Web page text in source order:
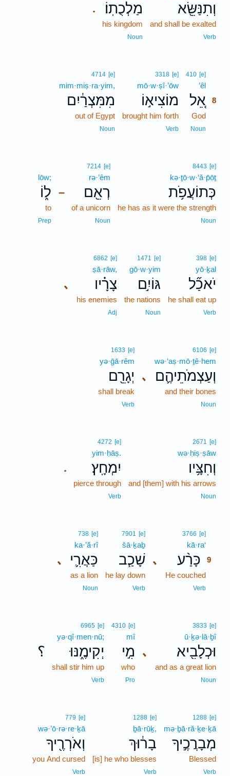
וְתִנַּשֵּׂ֖א
and shall be exalted
Verb
. מַלְכֻתֽוֹ׃
his kingdom
Noun
410 [e]
’êl
אֵ֚ל 8
God
Noun
3318 [e]
mō·w·ṣî·’ōw
מוֹצִיא֣וֹ
brought him forth
Verb
4714 [e]
mim·miṣ·ra·yim,
מִמִּצְרַ֔יִם
out of Egypt
Noun
8443 [e]
kə·ṯō·w·‘ă·p̄ōṯ
כְּתוֹעֲפֹ֥ת
he has as it were the strength
Noun
–
7214 [e]
rə·’êm
רְאֵ֖ם
of a unicorn
Noun
lōw;
ל֑וֹ
to
Prep
398 [e]
yō·ḵal
יֹאכַ֞ל
he shall eat up
Verb
1471 [e]
gō·w·yim
גּוֹיִ֣ם
the nations
Noun
､
6862 [e]
ṣā·rāw,
צָרָ֗יו
his enemies
Adj
､
6106 [e]
wə·‘aṣ·mō·ṯê·hem
וְעַצְמֹתֵיהֶ֛ם
and their bones
Noun
1633 [e]
yə·ḡā·rêm
יְגָרֵ֖ם
shall break
Verb
2671 [e]
wə·ḥiṣ·ṣāw
וְחִצָּ֥יו
and [them] with his arrows
Noun
.
4272 [e]
yim·ḥāṣ.
יִמְחָֽץ׃
pierce through
Verb
､
3766 [e]
kā·ra‘
כָּרַ֨ע 9
He couched
Verb
7901 [e]
šā·ḵaḇ
שָׁכַ֧ב
he lay down
Verb
､
738 [e]
ka·’ă·rî
כַּאֲרִ֛י
as a lion
Noun
､
3833 [e]
ū·ḵə·lā·ḇî
וּכְלָבִ֖יא
and as a great lion
Noun
4310 [e]
mî
מִ֣י
who
Pro
؟
6965 [e]
yə·qî·men·nū;
יְקִימֶ֑נּוּ
shall stir him up
Verb
1288 [e]
mə·ḇā·ră·ḵe·ḵā
מְבָרֲכֶ֣יךָ
Blessed
Verb
1288 [e]
ḇā·rūḵ,
בָר֔וּךְ
[is] he who blesses
Verb
779 [e]
wə·’ō·rə·re·ḵā
וְאֹרְרֶ֖יךָ
you And cursed
Verb